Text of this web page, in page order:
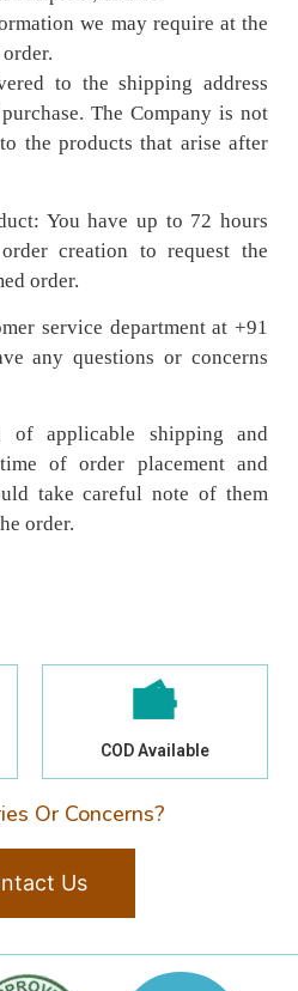
we may require at the
to the shipping address
The Company is not
the products that arise after
You have up to 72 hours
creation to request the
order.
service department at +91
any questions or concerns
of applicable shipping and
of order placement and
take careful note of them
order.
COD Available
Or Concerns?
Us